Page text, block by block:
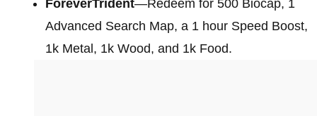
ForeverTrident—Redeem for 500 Biocap, 1
Advanced Search Map, a 1 hour Speed Boost,
1k Metal, 1k Wood, and 1k Food.